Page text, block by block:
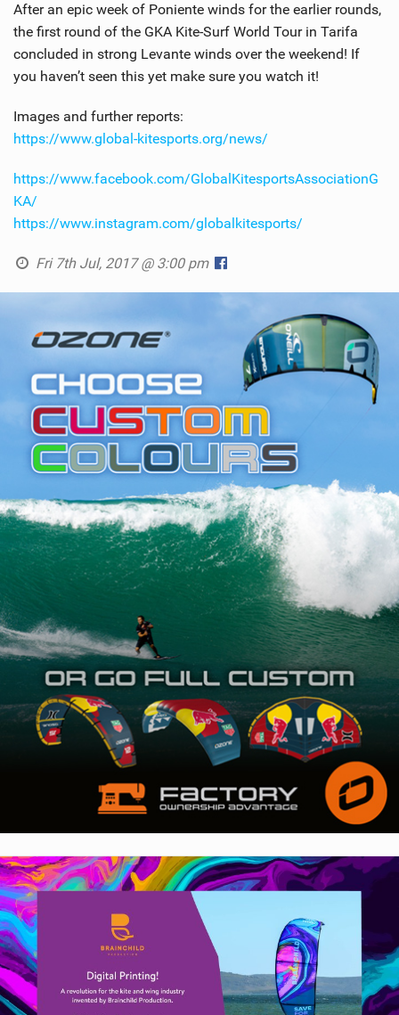
After an epic week of Poniente winds for the earlier rounds,
the first round of the GKA Kite-Surf World Tour in Tarifa
concluded in strong Levante winds over the weekend! If
you haven’t seen this yet make sure you watch it!
Images and further reports:
https://www.global-kitesports.org/news/
https://www.facebook.com/GlobalKitesportsAssociationG
KA/
https://www.instagram.com/globalkitesports/
Fri 7th Jul, 2017 @ 3:00 pm